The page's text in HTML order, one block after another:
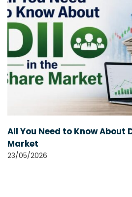
All You Need to Know About
Market
23/05/2026